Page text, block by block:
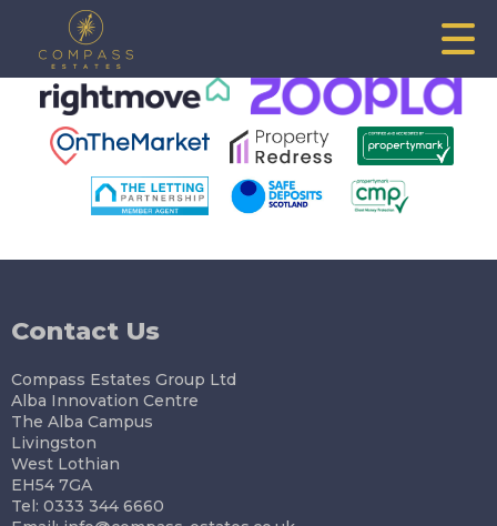
This property is no longer available.
Contact Us
Compass Estates Group Ltd
Alba Innovation Centre
The Alba Campus
Livingston
West Lothian
EH54 7GA
Tel: 0333 344 6660